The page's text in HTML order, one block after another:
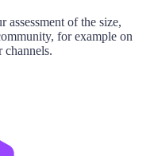
of the size,
for example on